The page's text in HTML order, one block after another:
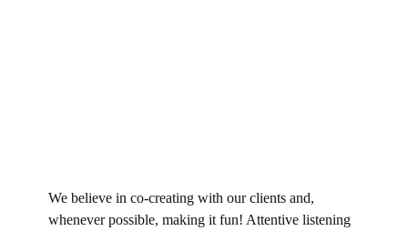
We believe in co-creating with our clients and,
whenever possible, making it fun! Attentive listening